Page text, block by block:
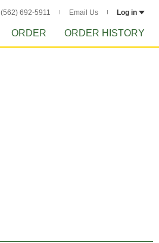
(562) 692-5911 Email Us Log in
ORDER ORDER HISTORY